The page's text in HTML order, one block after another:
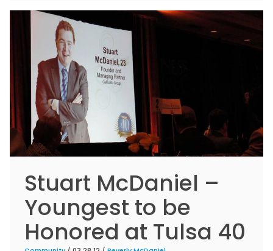
Stuart McDaniel –
Youngest to be
Honored at Tulsa 40